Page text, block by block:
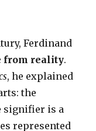
Ferdinand
from reality.
, he explained
the
signifier is a
represented